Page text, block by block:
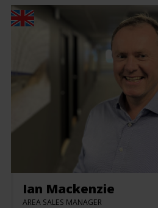
Ian Mackenzie
AREA SALES MANAGER